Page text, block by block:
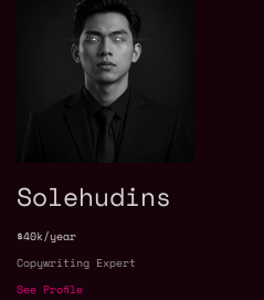
Solehudins
$40k/year
Copywriting Expert
See Profile